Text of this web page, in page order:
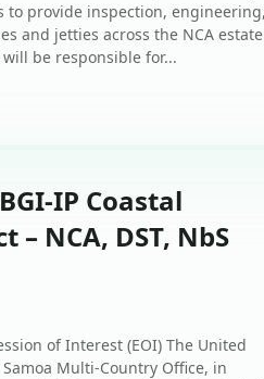
to provide inspection, engineering,
and jetties across the NCA estate
be responsible for...
IP Coastal
– NCA, DST, NbS
of Interest (EOI) The United
Multi-Country Office, in